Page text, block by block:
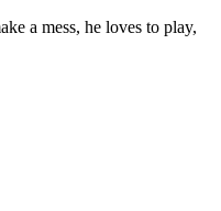
a mess, he loves to play,